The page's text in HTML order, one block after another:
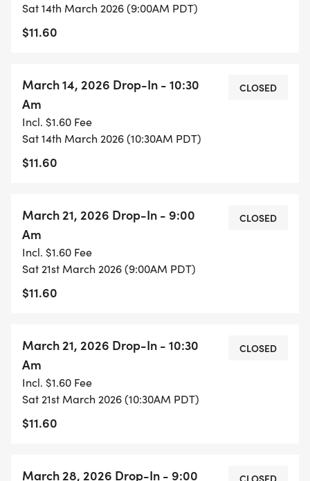
Sat 14th March 2026 (9:00AM PDT)
$11.60
March 14, 2026 Drop-In - 10:30
Am
Incl. $1.60 Fee
Sat 14th March 2026 (10:30AM PDT)
$11.60
CLOSED
March 21, 2026 Drop-In - 9:00
Am
Incl. $1.60 Fee
Sat 21st March 2026 (9:00AM PDT)
$11.60
CLOSED
March 21, 2026 Drop-In - 10:30
Am
Incl. $1.60 Fee
Sat 21st March 2026 (10:30AM PDT)
$11.60
CLOSED
March 28, 2026 Drop-In - 9:00